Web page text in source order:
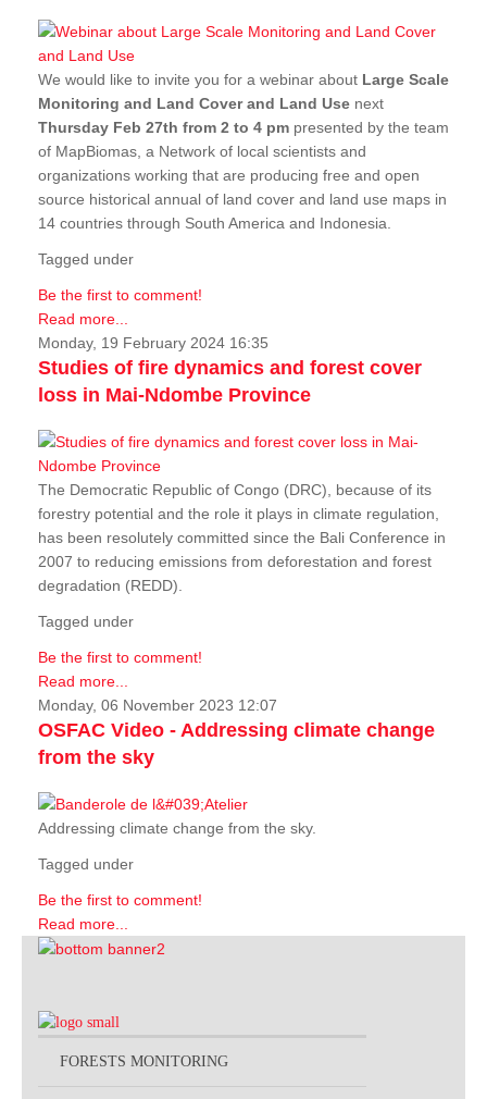
We would like to invite you for a webinar about Large Scale
Monitoring and Land Cover and Land Use next
Thursday Feb 27th from 2 to 4 pm presented by the team
of MapBiomas, a Network of local scientists and
organizations working that are producing free and open
source historical annual of land cover and land use maps in
14 countries through South America and Indonesia.
Tagged under
Be the first to comment!
Read more...
Monday, 19 February 2024 16:35
Studies of fire dynamics and forest cover
loss in Mai-Ndombe Province
The Democratic Republic of Congo (DRC), because of its
forestry potential and the role it plays in climate regulation,
has been resolutely committed since the Bali Conference in
2007 to reducing emissions from deforestation and forest
degradation (REDD).
Tagged under
Be the first to comment!
Read more...
Monday, 06 November 2023 12:07
OSFAC Video - Addressing climate change
from the sky
Addressing climate change from the sky.
Tagged under
Be the first to comment!
Read more...
FORESTS MONITORING